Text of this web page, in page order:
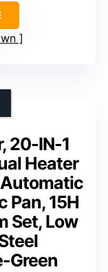
20-IN-1
Heater
Pan, 15H
Set, Low
Green